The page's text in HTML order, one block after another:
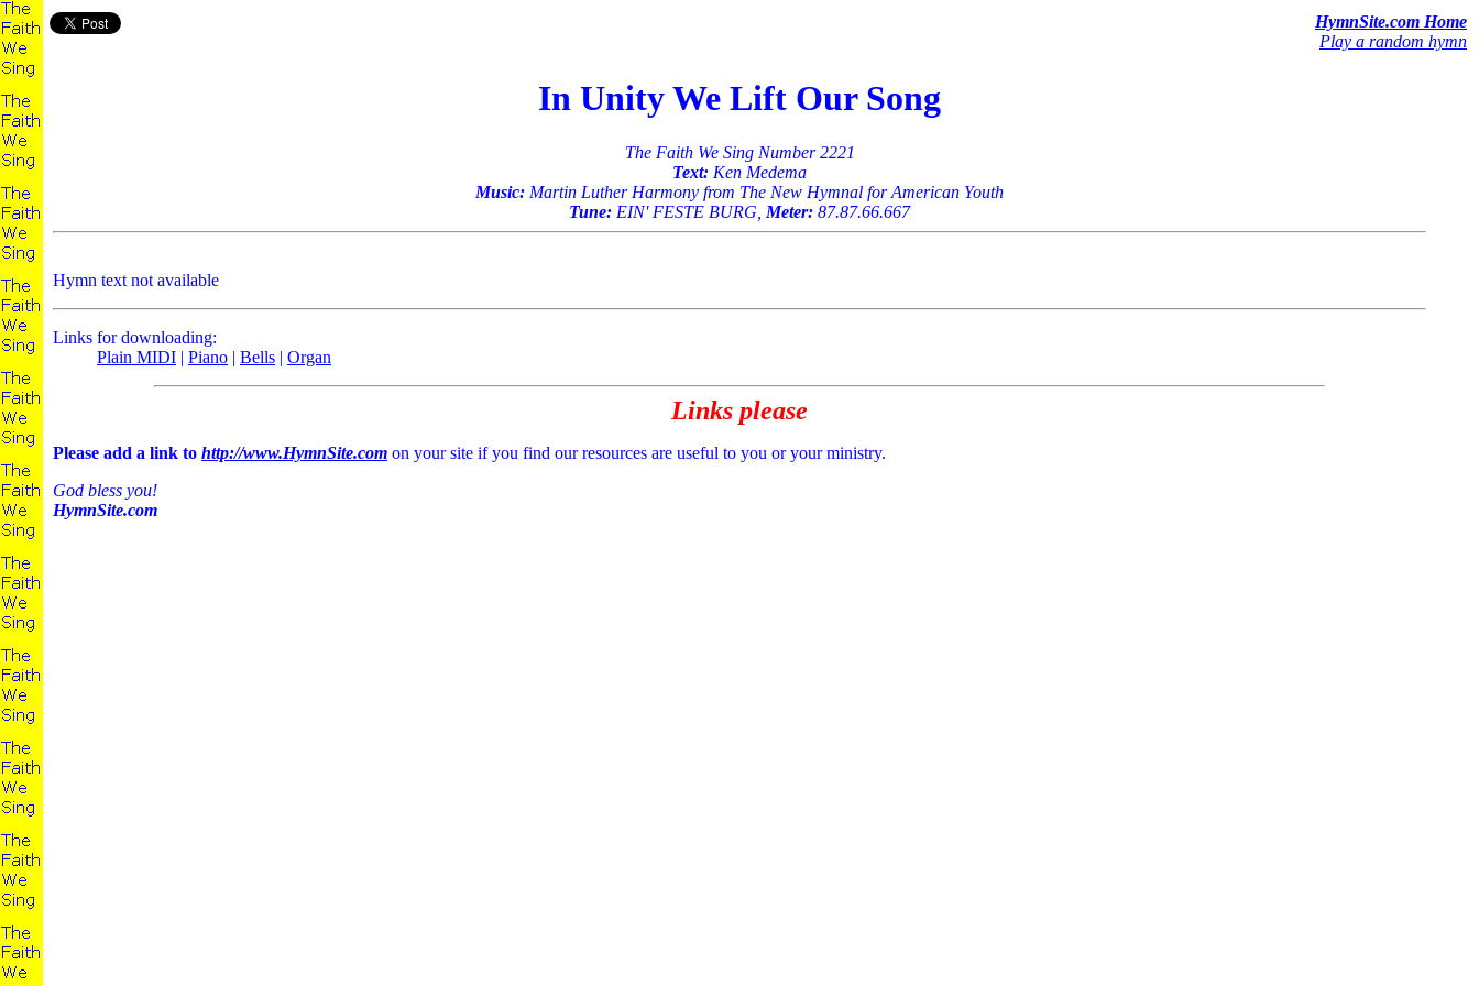
HymnSite.com Home
Play a random hymn
In Unity We Lift Our Song
The Faith We Sing Number 2221
Text: Ken Medema
Music: Martin Luther Harmony from The New Hymnal for American Youth
Tune: EIN' FESTE BURG, Meter: 87.87.66.667
Hymn text not available
Links for downloading:
Plain MIDI | Piano | Bells | Organ
Links please
Please add a link to http://www.HymnSite.com on your site if you find our resources are useful to you or your ministry.
God bless you!
HymnSite.com